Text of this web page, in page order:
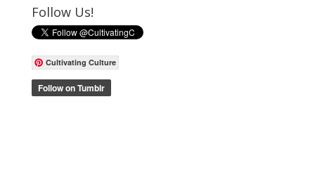
Follow Us!
Cultivating Culture